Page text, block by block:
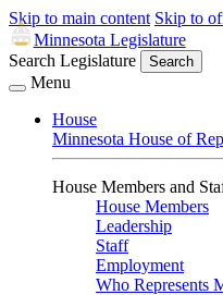
Skip to main content Skip to
Minnesota Legislature
Search Legislature
Search
Menu
House
Minnesota House of
House Members and
House Members
Leadership
Staff
Employment
Who Represents